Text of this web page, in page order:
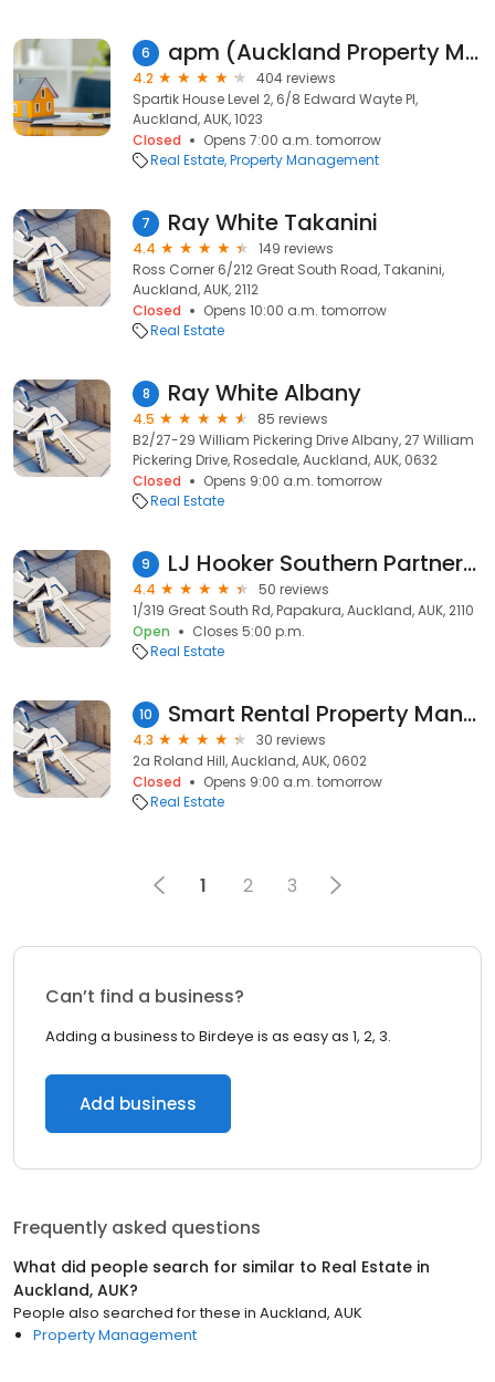
6 apm (Auckland Property Management)
4.2
404 reviews
Spartik House Level 2, 6/8 Edward Wayte Pl,
Auckland, AUK, 1023
Closed
Opens 7:00 a.m. tomorrow
Real Estate Property Management
7 Ray White Takanini
4.4
149 reviews
Ross Corner 6/212 Great South Road, Takanini,
Auckland, AUK, 2112
Closed
Opens 10:00 a.m. tomorrow
Real Estate
8 Ray White Albany
4.5
85 reviews
B2/27-29 William Pickering Drive Albany, 27 William
Pickering Drive, Rosedale, Auckland, AUK, 0632
Closed
Opens 9:00 a.m. tomorrow
Real Estate
9 LJ Hooker Southern Partners (formally Harveys Papakura)
4.4
50 reviews
1/319 Great South Rd, Papakura, Auckland, AUK, 2110
Open
Closes 5:00 p.m.
Real Estate
10 Smart Rental Property Management
4.3
30 reviews
2a Roland Hill, Auckland, AUK, 0602
Closed
Opens 9:00 a.m. tomorrow
Real Estate
1 2 3
Can’t find a business?
Adding a business to Birdeye is as easy as 1, 2, 3.
Add business
Frequently asked questions
What did people search for similar to Real Estate in
Auckland, AUK?
People also searched for these in Auckland, AUK
Property Management